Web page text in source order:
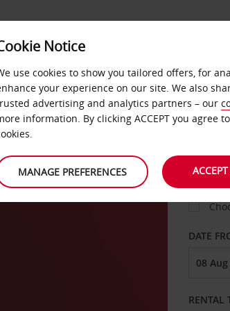
FAST TRACK
DATE
RENTAL
Notice
use cookies to show you tailored offers, for
your experience on our site. We also
advertising and analytics partners – our
information. By clicking ACCEPT you agree
MANAGE PREFERENCES